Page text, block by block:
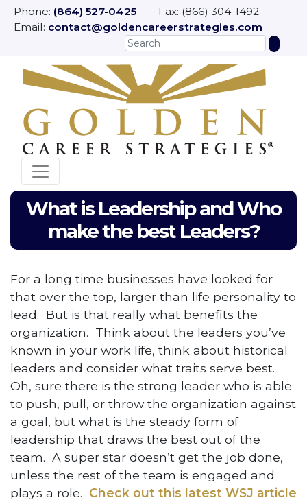
Phone: (864) 527-0425 Fax: (866) 304-1492
Email: contact@goldencareerstrategies.com
What is Leadership and Who
make the best Leaders?
For a long time businesses have looked for
that over the top, larger than life personality to
lead. But is that really what benefits the
organization. Think about the leaders you’ve
known in your work life, think about historical
leaders and consider what traits serve best.
Oh, sure there is the strong leader who is able
to push, pull, or throw the organization against
a goal, but what is the steady form of
leadership that draws the best out of the
team. A super star doesn’t get the job done,
unless the rest of the team is engaged and
plays a role. Check out this latest WSJ article